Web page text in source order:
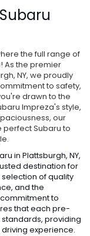
Subaru
the full range of
As the premier
NY, we proudly
to safety,
drawn to the
Impreza's style,
our
perfect Subaru to
in Plattsburgh, NY,
destination for
of quality
and the
to
that each pre-
providing
experience.